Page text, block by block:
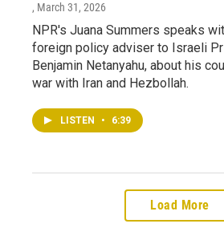
, March 31, 2026
NPR's Juana Summers speaks
foreign policy adviser to Israeli
Benjamin Netanyahu, about his
war with Iran and Hezbollah.
LISTEN • 6:39
Load More